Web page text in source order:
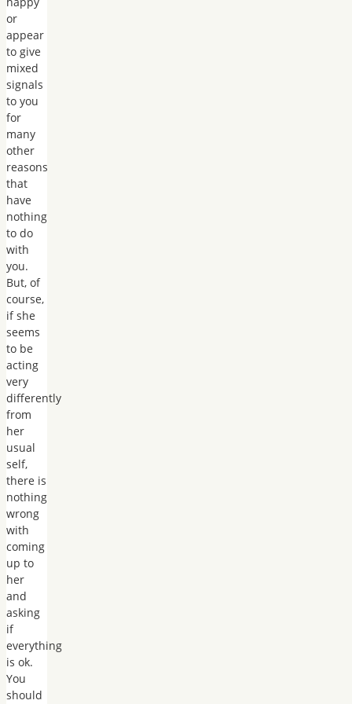
or
appear
to give
mixed
signals
to you
for
many
other
reasons
that
have
nothing
to do
with
you.
But, of
course,
if she
seems
to be
acting
very
differently
from
her
usual
self,
there is
nothing
wrong
with
coming
up to
her
and
asking
if
everything
is ok.
You
should